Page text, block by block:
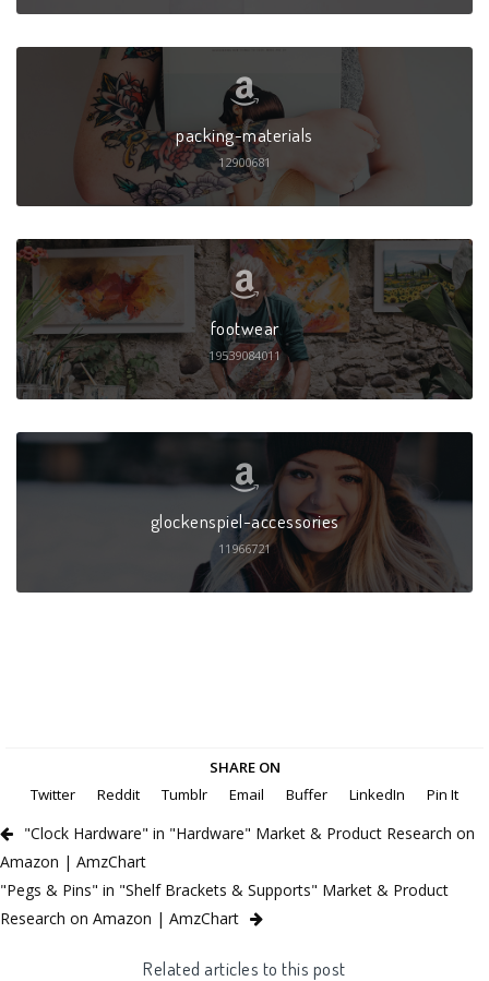
packing-materials
12900681
footwear
19539084011
glockenspiel-accessories
11966721
SHARE ON
Twitter
Reddit Tumblr Email Buffer LinkedIn Pin It
"Clock Hardware" in "Hardware" Market & Product Research on
Amazon | AmzChart
"Pegs & Pins" in "Shelf Brackets & Supports" Market & Product
Research on Amazon | AmzChart
Related articles to this post